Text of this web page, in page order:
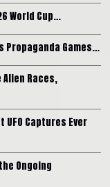
World Cup…
Propaganda Games…
Alien Races,
UFO Captures Ever
Ongoing